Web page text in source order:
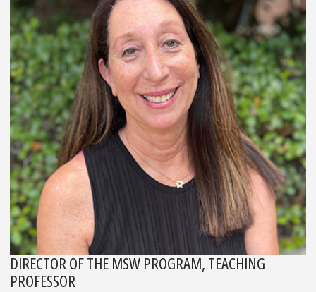
DIRECTOR OF THE MSW PROGRAM, TEACHING
PROFESSOR